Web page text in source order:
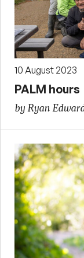
10 August 2023
PALM hours
by Ryan